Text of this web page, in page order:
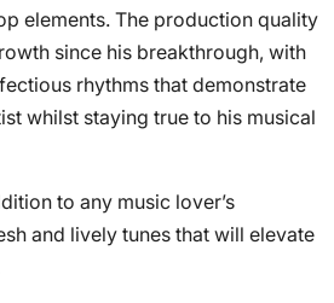
elements. The production quality
since his breakthrough, with
rhythms that demonstrate
whilst staying true to his musical
to any music lover’s
and lively tunes that will elevate